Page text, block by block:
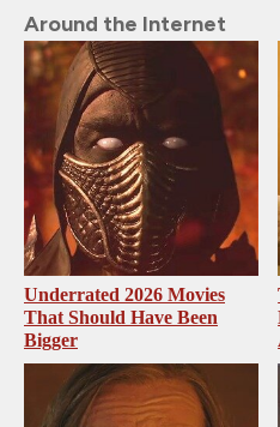
Around the Internet
Underrated 2026 Movies
That Should Have Been
Bigger